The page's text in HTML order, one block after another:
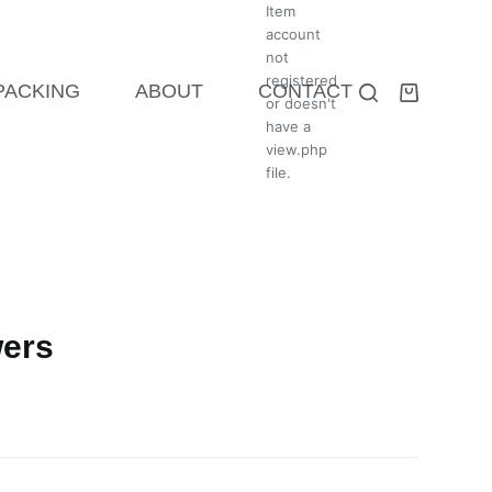
ABOUT CONTACT
Item
account
not
registered
or doesn't
have a
view.php
file.